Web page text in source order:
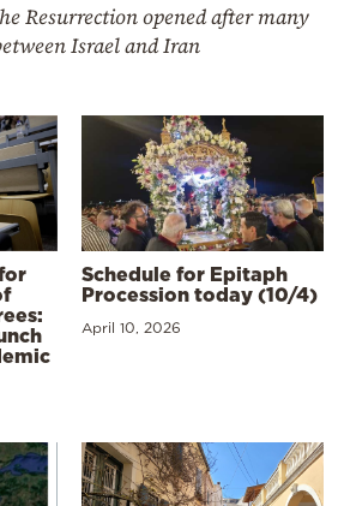
Resurrection opened after many
Israel and Iran
Schedule for Epitaph
Procession today (10/4)
April 10, 2026